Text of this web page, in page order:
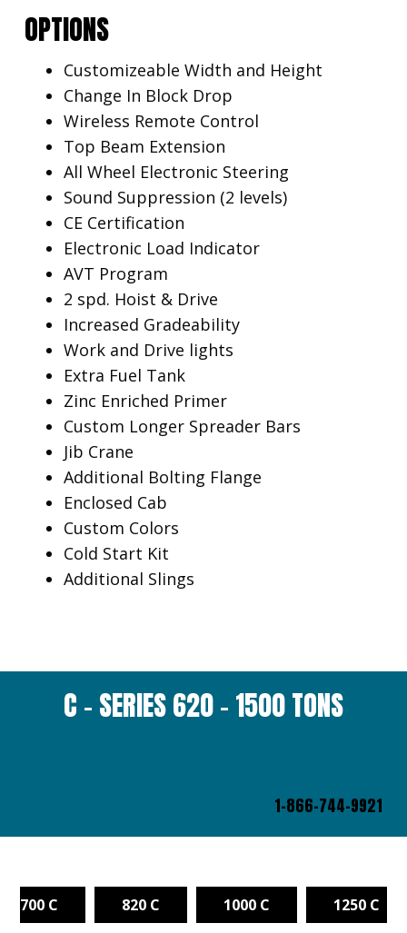
OPTIONS
Customizeable Width and Height
Change In Block Drop
Wireless Remote Control
Top Beam Extension
All Wheel Electronic Steering
Sound Suppression (2 levels)
CE Certification
Electronic Load Indicator
AVT Program
2 spd. Hoist & Drive
Increased Gradeability
Work and Drive lights
Extra Fuel Tank
Zinc Enriched Primer
Custom Longer Spreader Bars
Jib Crane
Additional Bolting Flange
Enclosed Cab
Custom Colors
Cold Start Kit
Additional Slings
C – SERIES 620 – 1500 TONS
1-866-744-9921
700 C 820 C 1000 C 1250 C